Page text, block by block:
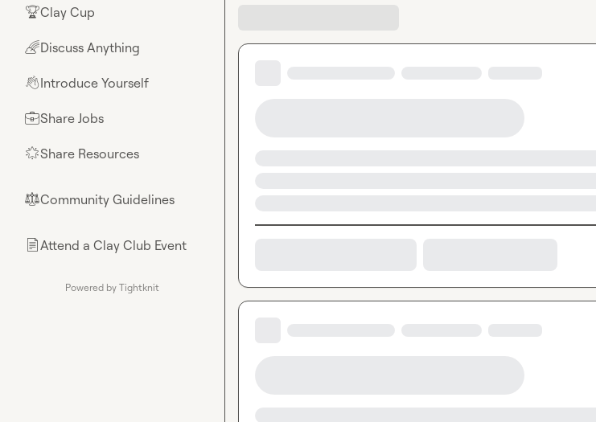
🏆Clay Cup
🌈Discuss Anything
👋Introduce Yourself
💼Share Jobs
🌟Share Resources
⚖︎Community Guidelines
📄Attend a Clay Club Event
Powered by Tightknit